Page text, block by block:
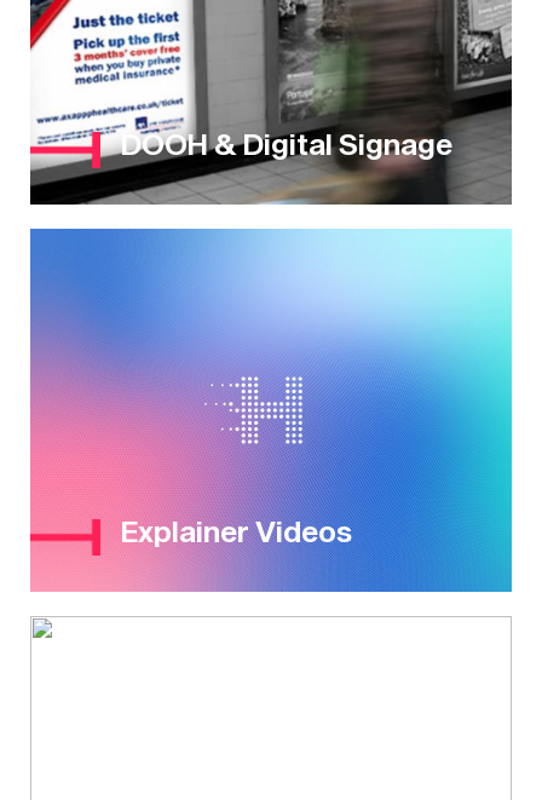
DOOH & Digital Signage
Explainer Videos